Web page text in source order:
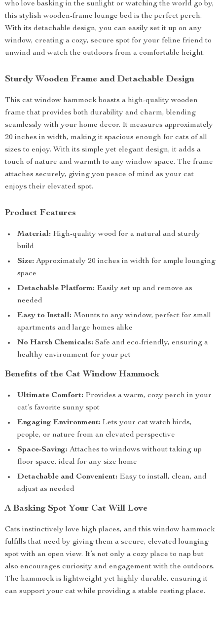
who love basking in the sunlight or watching the world go by,
this stylish wooden-frame lounge bed is the perfect perch.
With its detachable design, you can easily set it up on any
window, creating a cozy, secure spot for your feline friend to
unwind and watch the outdoors from a comfortable height.
Sturdy Wooden Frame and Detachable Design
This cat window hammock boasts a high-quality wooden
frame that provides both durability and charm, blending
seamlessly with your home decor. It measures approximately
20 inches in width, making it spacious enough for cats of all
sizes to enjoy. With its simple yet elegant design, it adds a
touch of nature and warmth to any window space. The frame
attaches securely, giving you peace of mind as your cat
enjoys their elevated spot.
Product Features
Material: High-quality wood for a natural and sturdy
build
Size: Approximately 20 inches in width for ample lounging
space
Detachable Platform: Easily set up and remove as
needed
Easy to Install: Mounts to any window, perfect for small
apartments and large homes alike
No Harsh Chemicals: Safe and eco-friendly, ensuring a
healthy environment for your pet
Benefits of the Cat Window Hammock
Ultimate Comfort: Provides a warm, cozy perch in your
cat’s favorite sunny spot
Engaging Environment: Lets your cat watch birds,
people, or nature from an elevated perspective
Space-Saving: Attaches to windows without taking up
floor space, ideal for any size home
Detachable and Convenient: Easy to install, clean, and
adjust as needed
A Basking Spot Your Cat Will Love
Cats instinctively love high places, and this window hammock
fulfills that need by giving them a secure, elevated lounging
spot with an open view. It’s not only a cozy place to nap but
also encourages curiosity and engagement with the outdoors.
The hammock is lightweight yet highly durable, ensuring it
can support your cat while providing a stable resting place.